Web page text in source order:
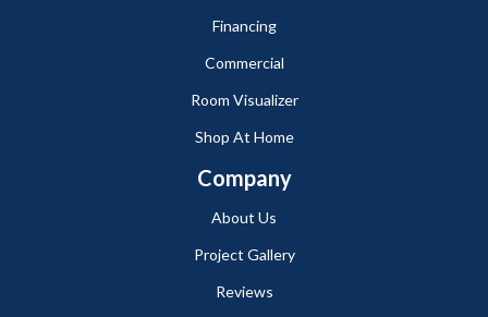
Financing
Commercial
Room Visualizer
Shop At Home
Company
About Us
Project Gallery
Reviews